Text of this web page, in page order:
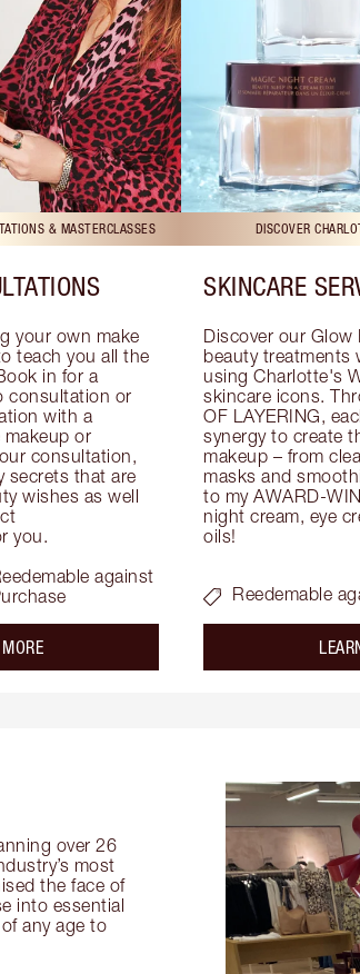
& MASTERCLASSES
your own make
teach you all the
in for a
consultation or
with a
or
consultation,
secrets that are
wishes as well
you.
against
about the
DISCOVER
SKINCARE
Discover our Glow
beauty treatments
using Charlotte's
skincare icons.
OF LAYERING,
synergy to create
makeup – from
masks and
to my AWARD-
night cream, eye
oils!
Reedemable
over 26
most
the face of
into essential
any age to